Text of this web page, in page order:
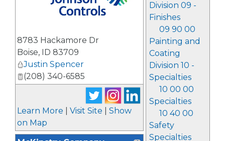
Division 09 -
Finishes
09 90 00
Painting and
Coating
Division 10 -
Specialties
10 00 00
Specialties
10 40 00
Safety
Specialties
8783 Hackamore Dr
Boise, ID 83709
Justin Spencer
(208) 340-6585
Learn More Visit Site
Show
on Map